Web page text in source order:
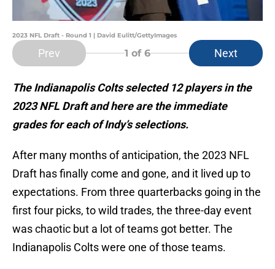
2023 NFL Draft - Round 1 | David Eulitt/GettyImages
Prev 1 of 6 Next
The Indianapolis Colts selected 12 players in the
2023 NFL Draft and here are the immediate
grades for each of Indy’s selections.
After many months of anticipation, the 2023 NFL
Draft has finally come and gone, and it lived up to
expectations. From three quarterbacks going in the
first four picks, to wild trades, the three-day event
was chaotic but a lot of teams got better. The
Indianapolis Colts were one of those teams.